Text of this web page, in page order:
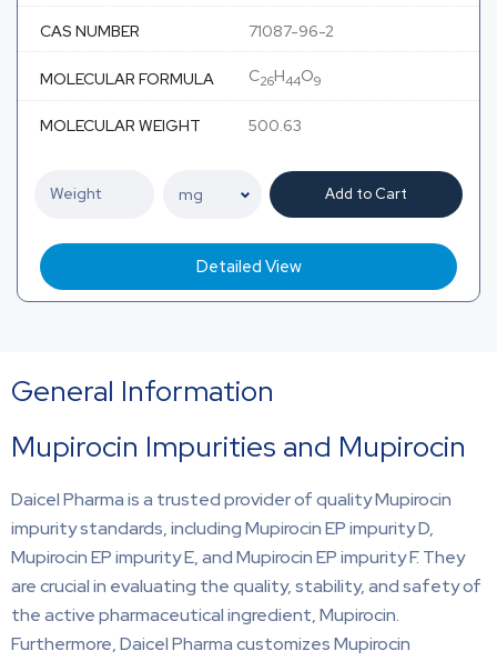
CAS NUMBER 71087-96-2
MOLECULAR FORMULA C26H44O9
MOLECULAR WEIGHT 500.63
Add to Cart
Detailed View
General Information
Mupirocin Impurities and Mupirocin
Daicel Pharma is a trusted provider of quality Mupirocin
impurity standards, including Mupirocin EP impurity D,
Mupirocin EP impurity E, and Mupirocin EP impurity F. They
are crucial in evaluating the quality, stability, and safety of
the active pharmaceutical ingredient, Mupirocin.
Furthermore, Daicel Pharma customizes Mupirocin